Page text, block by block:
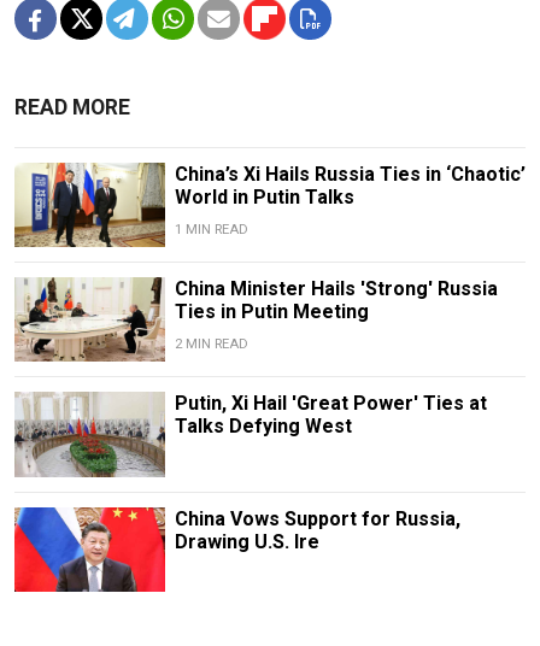
READ MORE
China’s Xi Hails Russia Ties in ‘Chaotic’
World in Putin Talks
1 MIN READ
China Minister Hails 'Strong' Russia
Ties in Putin Meeting
2 MIN READ
Putin, Xi Hail 'Great Power' Ties at
Talks Defying West
China Vows Support for Russia,
Drawing U.S. Ire